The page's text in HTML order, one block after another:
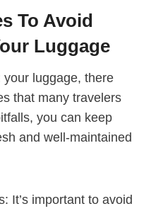
To Avoid
Luggage
luggage, there​
that many travelers
you can ​keep
and well-maintained
It’s important to avoid